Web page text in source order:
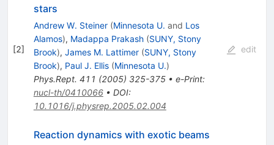
[2]
stars
Andrew W. Steiner (Minnesota U. and Los
Alamos), Madappa Prakash (SUNY, Stony
Brook), James M. Lattimer (SUNY, Stony
Brook), Paul J. Ellis (Minnesota U.)
Phys.Rept. 411 (2005) 325-375• e-Print:
nucl-th/0410066• DOI:
10.1016/j.physrep.2005.02.004
edit
Reaction dynamics with exotic beams